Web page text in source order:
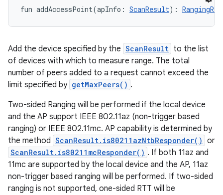
fun addAccessPoint(apInfo : ScanResult) :
Add the device specified by the ScanResult to the list
of devices with which to measure range. The total
number of peers added to a request cannot exceed the
limit specified by getMaxPeers() .
Two-sided Ranging will be performed if the local device
and the AP support IEEE 802.11az (non-trigger based
ranging) or IEEE 802.11mc. AP capability is determined by
the method ScanResult.is80211azNtbResponder() or
ScanResult.is80211mcResponder() . If both 11az and
11mc are supported by the local device and the AP, 11az
non-trigger based ranging will be performed. If two-sided
ranging is not supported, one-sided RTT will be